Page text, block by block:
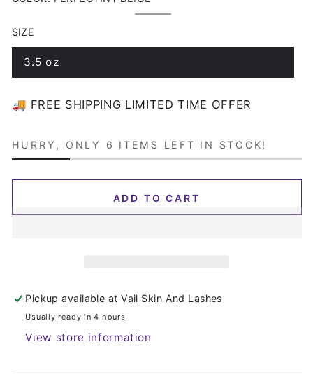
PerfecTint
Variant
or
SIZE
3.5 oz
Variant
sold
or
unavailable
🚚 FREE SHIPPING LIMITED TIME OFFER
HURRY, ONLY 6 ITEMS LEFT IN STOCK!
ADD TO CART
Pickup available atVail Skin And Lashes
Usually ready in 4 hours
View store information